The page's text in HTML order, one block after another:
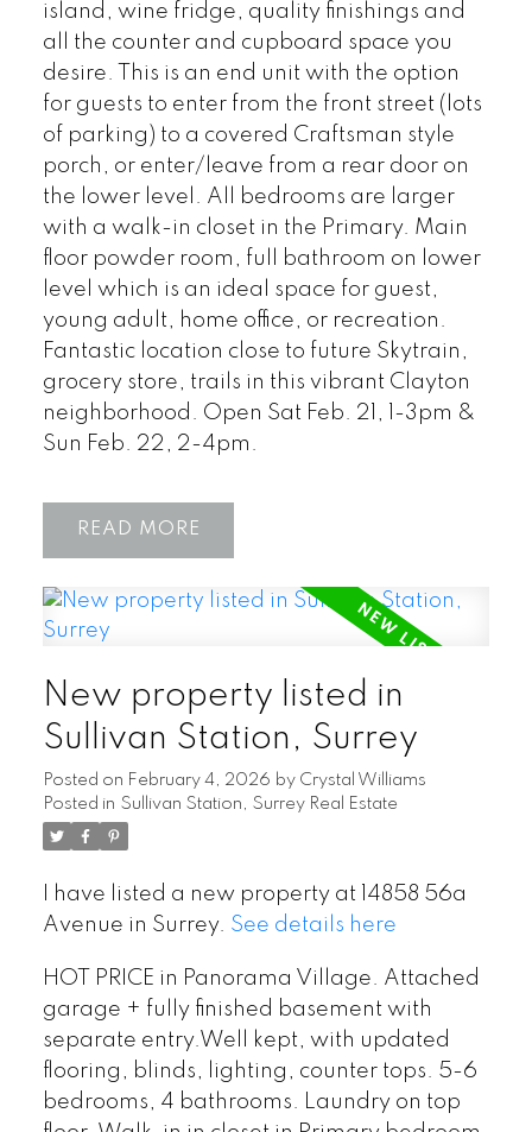
island, wine fridge, quality finishings and
all the counter and cupboard space you
desire. This is an end unit with the option
for guests to enter from the front street (lots
of parking) to a covered Craftsman style
porch, or enter/leave from a rear door on
the lower level. All bedrooms are larger
with a walk-in closet in the Primary. Main
floor powder room, full bathroom on lower
level which is an ideal space for guest,
young adult, home office, or recreation.
Fantastic location close to future Skytrain,
grocery store, trails in this vibrant Clayton
neighborhood. Open Sat Feb. 21, 1-3pm &
Sun Feb. 22, 2-4pm.
READ
New property listed in
Sullivan Station, Surrey
Posted on February 4, 2026 by Crystal Williams
Posted in Sullivan Station, Surrey Real Estate
I have listed a new property at 14858 56a
Avenue in Surrey. See details here
HOT PRICE in Panorama Village. Attached
garage + fully finished basement with
separate entry.Well kept, with updated
flooring, blinds, lighting, counter tops. 5-6
bedrooms, 4 bathrooms. Laundry on top